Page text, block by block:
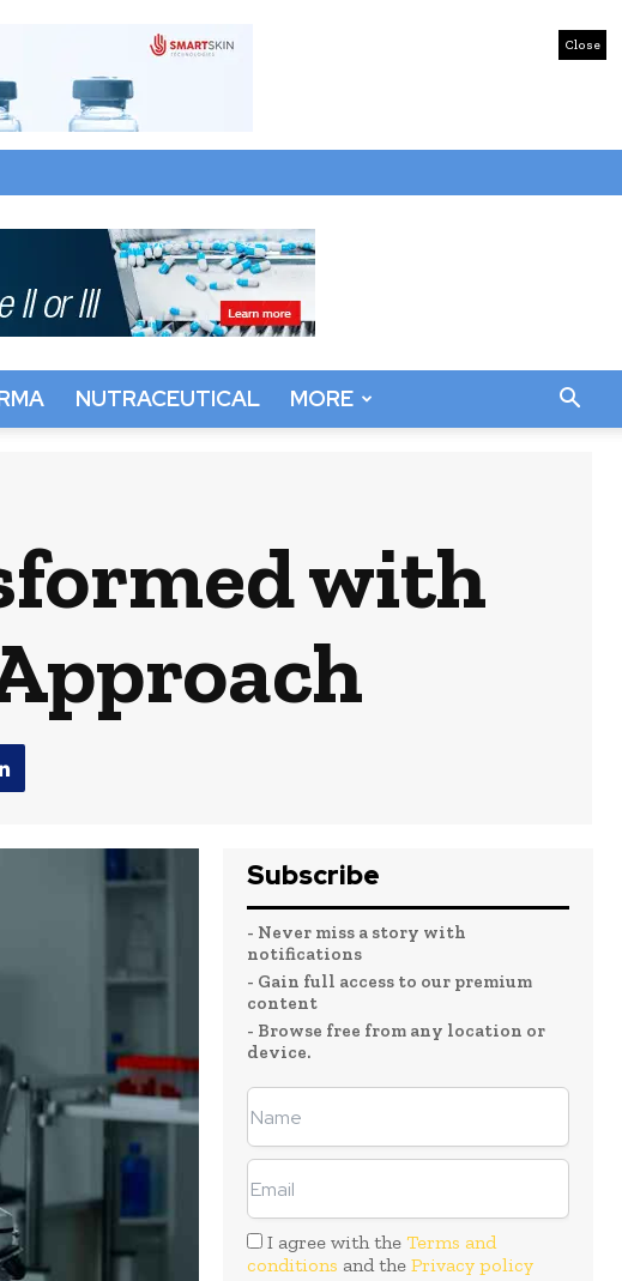
Close
NUTRACEUTICAL MORE
with
Subscribe
- Never miss a story with
notifications
- Gain full access to our premium
content
- Browse free from any location or
device.
I agree with theTerms and
conditions and the Privacy policy